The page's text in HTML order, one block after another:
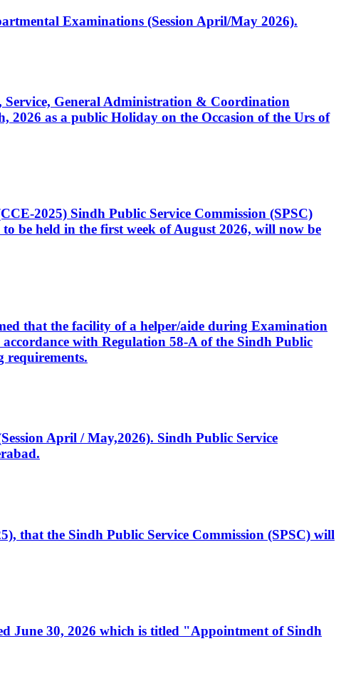
Examinations (Session April/May 2026).
General Administration & Coordination
as a public Holiday on the Occasion of the Urs of
2025) Sindh Public Service Commission (SPSC)
be held in the first week of August 2026, will now be
that the facility of a helper/aide during Examination
with Regulation 58-A of the Sindh Public
requirements.
April / May,2026). Sindh Public Service
that the Sindh Public Service Commission (SPSC) will
June 30, 2026 which is titled "Appointment of Sindh